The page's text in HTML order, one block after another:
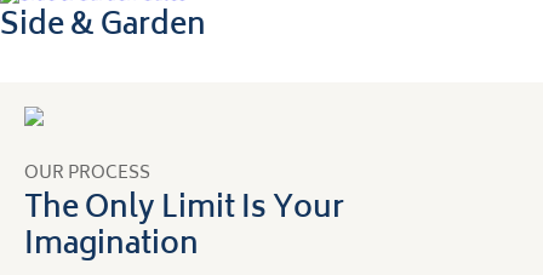
Side & Garden
OUR PROCESS
The Only Limit Is Your
Imagination